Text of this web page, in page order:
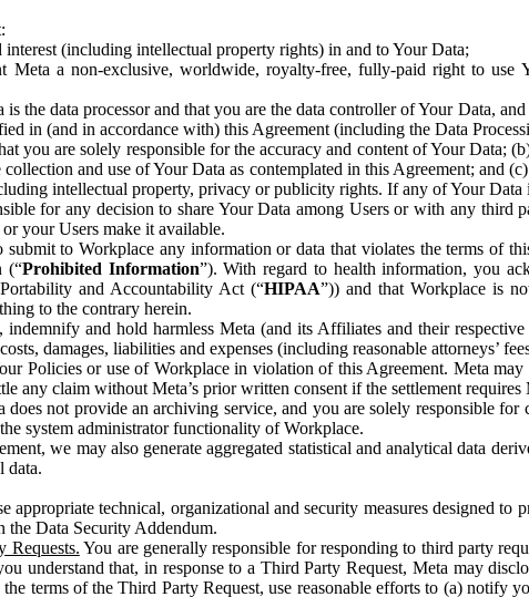
(including intellectual property rights) in and to Your Data;
Meta a non-exclusive, worldwide, royalty-free, fully-paid right to
the data processor and that you are the data controller of Your Data,
in (and in accordance with) this Agreement (including the Data
you are solely responsible for the accuracy and content of Your Data;
and use of Your Data as contemplated in this Agreement; and
intellectual property, privacy or publicity rights. If any of Your
for any decision to share Your Data among Users or with any third
your Users make it available.
submit to Workplace any information or data that violates the terms of
(“Prohibited Information”). With regard to health information, you
and Accountability Act (“HIPAA”)) and that Workplace is
to the contrary herein.
and hold harmless Meta (and its Affiliates and their
damages, liabilities and expenses (including reasonable attorneys’
Policies or use of Workplace in violation of this Agreement. Meta
any claim without Meta’s prior written consent if the settlement
does not provide an archiving service, and you are solely responsible
system administrator functionality of Workplace.
we may also generate aggregated statistical and analytical data
data.
appropriate technical, organizational and security measures designed to
the Data Security Addendum.
Requests. You are generally responsible for responding to third party
understand that, in response to a Third Party Request, Meta may
terms of the Third Party Request, use reasonable efforts to (a) notify